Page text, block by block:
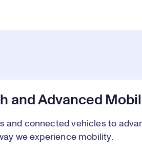
and Advanced
and connected vehicles to
we experience mobility.